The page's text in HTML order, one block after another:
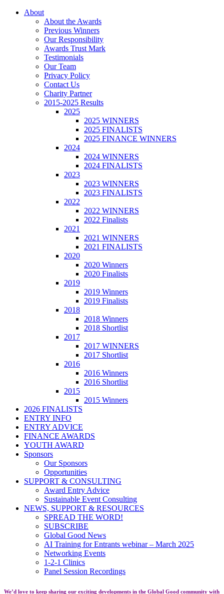
About
About the Awards
Previous Winners
Our Responsibility
Awards Trust Mark
Testimonials
Our Team
Privacy Policy
Contact Us
Charity Partner
2015-2025 Results
2025
2025 WINNERS
2025 FINALISTS
2025 FINANCE WINNERS
2024
2024 WINNERS
2024 FINALISTS
2023
2023 WINNERS
2023 FINALISTS
2022
2022 WINNERS
2022 Finalists
2021
2021 WINNERS
2021 FINALISTS
2020
2020 Winners
2020 Finalists
2019
2019 Winners
2019 Finalists
2018
2018 Winners
2018 Shortlist
2017
2017 WINNERS
2017 Shortlist
2016
2016 Winners
2016 Shortlist
2015
2015 Winners
2026 FINALISTS
ENTRY INFO
ENTRY ADVICE
FINANCE AWARDS
YOUTH AWARD
Sponsors
Our Sponsors
Opportunities
SUPPORT & CONSULTING
Award Entry Advice
Sustainable Event Consulting
NEWS, SUPPORT & RESOURCES
SPREAD THE WORD!
SUBSCRIBE
Global Good News
AI Training for Entrants webinar – March 2025
Networking Events
1-2-1 Clinics
Panel Session Recordings
We’d love to keep sharing our exciting developments in the Global Good community with